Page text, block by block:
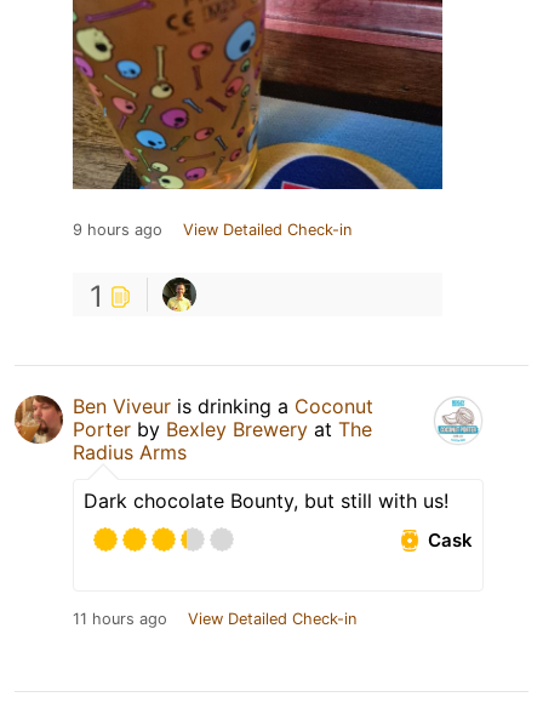
9 hours ago View Detailed Check-in
1
Ben Viveur is drinking a Coconut
Porter by Bexley Brewery at The
Radius Arms
Dark chocolate Bounty, but still with us!
Cask
11 hours ago View Detailed Check-in